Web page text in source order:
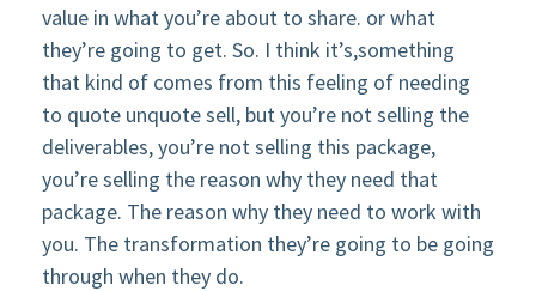
value in what you’re about to share. or what
they’re going to get. So. I think it’s,something
that kind of comes from this feeling of needing
to quote unquote sell, but you’re not selling the
deliverables, you’re not selling this package,
you’re selling the reason why they need that
package. The reason why they need to work with
you. The transformation they’re going to be going
through when they do.